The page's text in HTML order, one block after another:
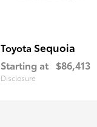
Toyota Sequoia
Starting at $86,413
Disclosure